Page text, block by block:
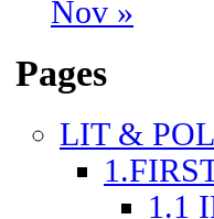
Nov »
Pages
LIT &
1.1